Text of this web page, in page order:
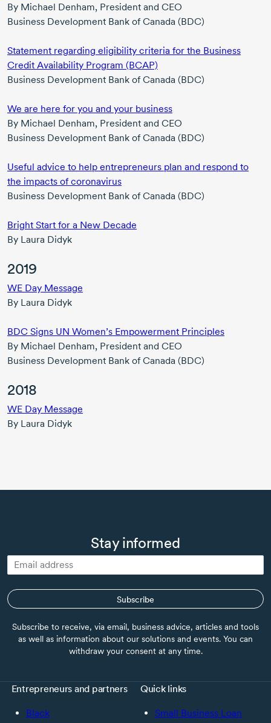
By Michael Denham, President and CEO
Business Development Bank of Canada (BDC)
Statement regarding eligibility criteria for the Business
Credit Availability Program (BCAP)
Business Development Bank of Canada (BDC)
We are here for you and your business
By Michael Denham, President and CEO
Business Development Bank of Canada (BDC)
Useful advice to help entrepreneurs plan and respond to
the impacts of coronavirus
Business Development Bank of Canada (BDC)
Bright Start for a New Decade
By Laura Didyk
2019
WE Day Message
By Laura Didyk
BDC Signs UN Women’s Empowerment Principles
By Michael Denham, President and CEO
Business Development Bank of Canada (BDC)
2018
WE Day Message
By Laura Didyk
Stay informed
Subscribe
Subscribe to receive, via email, business advice, articles and tools
as well as information about our solutions and events. You can
withdraw your consent at any time.
Entrepreneurs and partners
Black
Quick links
Small Business Loan